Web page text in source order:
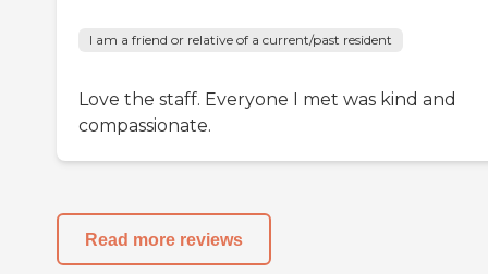
I am a friend or relative of a current/past resident
Love the staff. Everyone I met was kind and
compassionate.
Read more reviews